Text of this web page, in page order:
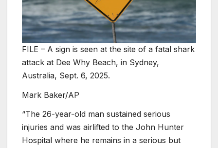
FILE – A sign is seen at the site of a fatal shark
attack at Dee Why Beach, in Sydney,
Australia, Sept. 6, 2025.
Mark Baker/AP
“The 26-year-old man sustained serious
injuries and was airlifted to the John Hunter
Hospital where he remains in a serious but